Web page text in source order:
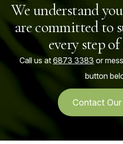
We understand
are committed to
every step
Call us at 6873 3383 or
button
Contact